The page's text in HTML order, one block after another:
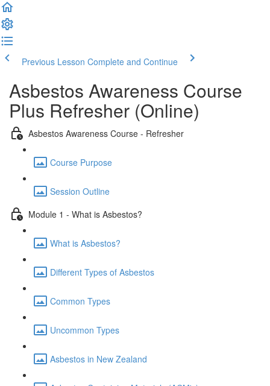
Previous Lesson Complete and Continue
Asbestos Awareness Course
Plus Refresher (Online)
Asbestos Awareness Course - Refresher
Course Purpose
Session Outline
Module 1 - What is Asbestos?
What is Asbestos?
Different Types of Asbestos
Common Types
Uncommon Types
Asbestos in New Zealand